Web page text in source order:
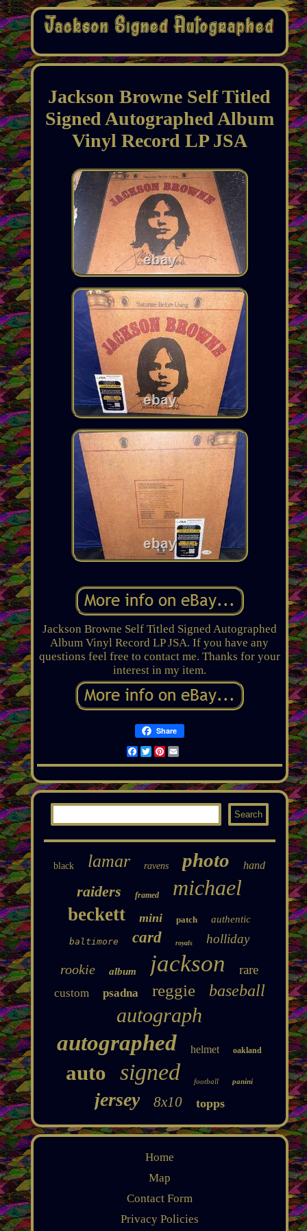
Jackson Browne Self Titled
Signed Autographed Album
Vinyl Record LP JSA
Jackson Browne Self Titled Signed Autographed
Album Vinyl Record LP JSA. If you have any
questions feel free to contact me. Thanks for your
interest in my item.
Share
Facebook
TwitterPinterest
Email
black lamar ravens photo hand
raiders framed michael
beckett mini patch authentic
baltimore card royals holliday
rookie album jackson rare
custom psadna reggie baseball
autograph
autographed helmet oakland
auto signed football panini
jersey 8x10 topps
Home
Map
Contact Form
Privacy Policies